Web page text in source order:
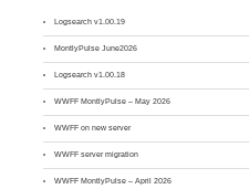
Logsearch v1.00.19
MontlyPulse June2026
Logsearch v1.00.18
WWFF MontlyPulse – May 2026
WWFF on new server
WWFF server migration
WWFF MontlyPulse – April 2026